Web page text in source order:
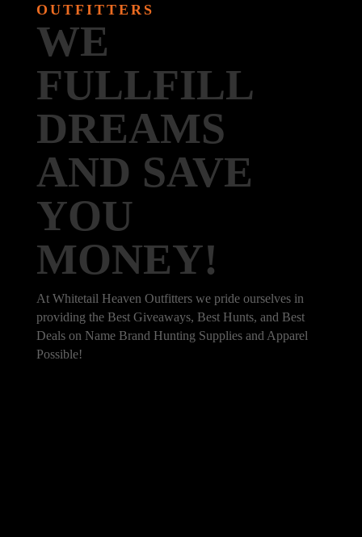
OUTFITTERS
WE
FULLFILL
DREAMS
AND SAVE
YOU
MONEY!
At Whitetail Heaven Outfitters we pride ourselves in
providing the Best Giveaways, Best Hunts, and Best
Deals on Name Brand Hunting Supplies and Apparel
Possible!